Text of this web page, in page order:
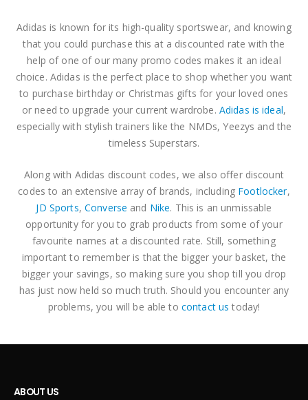
$3.81
ASICS Discount Code
0out of 5
$3.81–
$10.16
$3.81
ASICS Discount Code
0out of 5
$3.81–
$10.16
Adidas is known for its high-quality sportswear, and knowing
that you could purchase this at a discounted rate with the
help of one of our many promo codes makes it an ideal
choice. Adidas is the perfect place to shop whether you want
to purchase birthday or Christmas gifts for your loved ones
or need to upgrade your current wardrobe. Adidas is ideal,
especially with stylish trainers like the NMDs, Yeezys and the
timeless Superstars.
Along with Adidas discount codes, we also offer discount
codes to an extensive array of brands, including Footlocker,
JD Sports, Converse and Nike. This is an unmissable
opportunity for you to grab products from some of your
favourite names at a discounted rate. Still, something
important to remember is that the bigger your basket, the
bigger your savings, so making sure you shop till you drop
has just now held so much truth. Should you encounter any
problems, you will be able to contact us today!
ABOUT US